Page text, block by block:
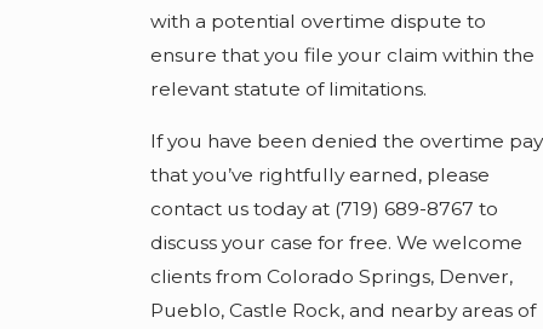
with a potential overtime dispute to
ensure that you file your claim within the
relevant statute of limitations.
If you have been denied the overtime pay
that you’ve rightfully earned, please
contact us today at (719) 689-8767 to
discuss your case for free. We welcome
clients from Colorado Springs, Denver,
Pueblo, Castle Rock, and nearby areas of